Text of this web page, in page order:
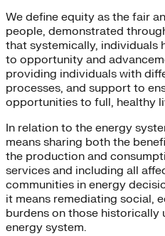
We define equity as the fair
people, demonstrated
that systemically, individuals
to opportunity and
providing individuals with
processes, and support to
opportunities to full, healthy
In relation to the energy
means sharing both the
the production and
services and including all
communities in energy
it means remediating social,
burdens on those historically
energy system.